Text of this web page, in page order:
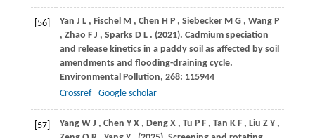
[56] Yan J L , Fischel M , Chen H P , Siebecker M G , Wang P
, Zhao F J , Sparks D L . (2021). Cadmium speciation
and release kinetics in a paddy soil as affected by soil
amendments and flooding-draining cycle.
Environmental Pollution, 268: 115944
Crossref
Google scholar
[57] Yang W J , Chen Y X , Deng X , Tu P F , Tan K F , Liu Z Y ,